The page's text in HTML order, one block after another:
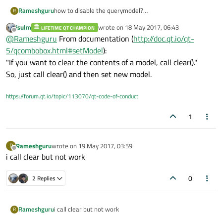
R Rameshguruhow to disable the querymodel?
>setmodel(query);
now i want to disable setmodel(query), then i have add
new model
ui->combobox->setmodel(query) at during the
execution time.
Offline
jsulm LIFETIME QT CHAMPION wrote on 18 May 2017, 06:43
last edited by
@Rameshguru From documentation (http://doc.qt.io/qt-
5/qcombobox.html#setModel):
"If you want to clear the contents of a model, call clear()."
So, just call clear() and then set new model.
https://forum.qt.io/topic/113070/qt-code-of-conduct
1
R
Offline
Rameshguruwrote on 19 May 2017, 03:59
last edited by
i call clear but not work
2 Replies 0
R Rameshgurui call clear but not work